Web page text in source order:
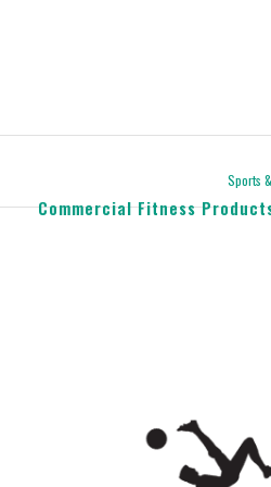
Sports
Commercial Fitness